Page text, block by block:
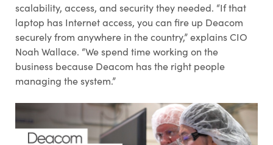
scalability, access, and security they needed. “If that
laptop has Internet access, you can fire up Deacom
securely from anywhere in the country,” explains CIO
Noah Wallace. “We spend time working on the
business because Deacom has the right people
managing the system.”